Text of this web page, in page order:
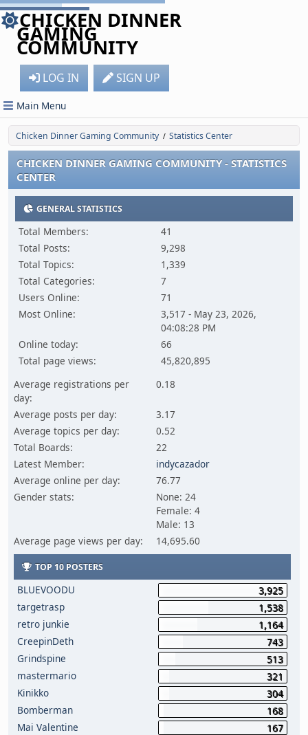
CHICKEN DINNER
GAMING
COMMUNITY
LOG IN SIGN UP
Main Menu
Chicken Dinner Gaming Community / Statistics Center
CHICKEN DINNER GAMING COMMUNITY - STATISTICS
CENTER
GENERAL STATISTICS
Total Members:
41
Total Posts:
9,298
Total Topics:
1,339
Total Categories:
7
Users Online:
71
Most Online:
3,517 - May 23, 2026,
04:08:28 PM
Online today:
66
Total page views:
45,820,895
Average registrations per
day:
0.18
Average posts per day:
3.17
Average topics per day:
0.52
Total Boards:
22
Latest Member:
indycazador
Average online per day:
76.77
Gender stats:
None: 24
Female: 4
Male: 13
Average page views per day:
14,695.60
TOP 10 POSTERS
BLUEVOODU
3,925
targetrasp
1,538
retro junkie
1,164
CreepinDeth
743
Grindspine
513
mastermario
321
Kinikko
304
Bomberman
168
Mai Valentine
167